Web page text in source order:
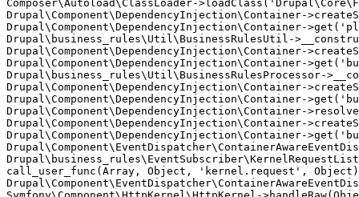
Composer\Autoload\ClassLoader-
Drupal\Component\DependencyInjection\Container-
Drupal\Component\DependencyInjection\Container-
Drupal\business_rules\Util\BusinessRulesUtil-
Drupal\Component\DependencyInjection\Container-
Drupal\Component\DependencyInjection\Container-
Drupal\business_rules\Util\BusinessRulesProcessor-
Drupal\Component\DependencyInjection\Container-
Drupal\Component\DependencyInjection\Container-
Drupal\Component\DependencyInjection\Container-
Drupal\Component\DependencyInjection\Container-
Drupal\Component\DependencyInjection\Container-
call_user_func(Array, Object, 'kernel.request',